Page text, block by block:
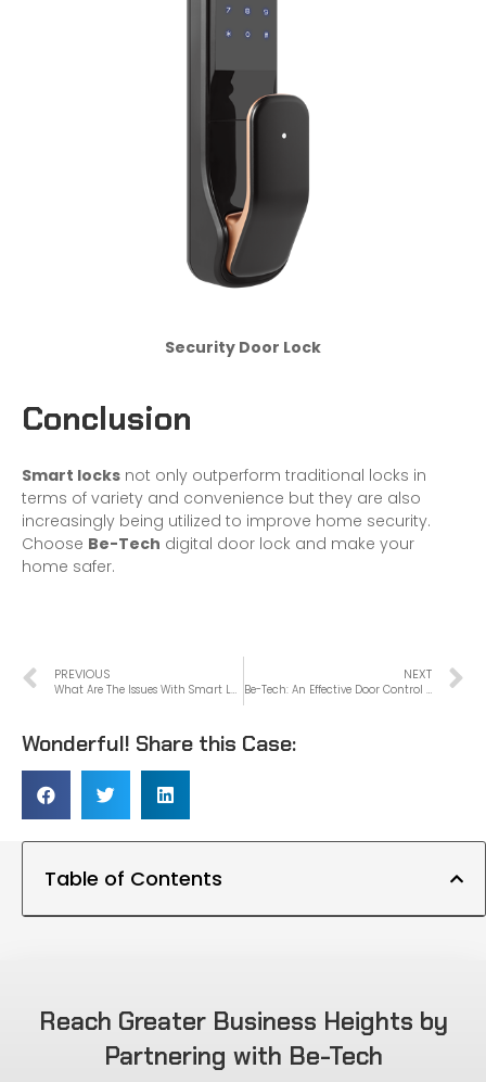
Security Door Lock
Conclusion
Smart locks not only outperform traditional locks in
terms of variety and convenience but they are also
increasingly being utilized to improve home security.
Choose Be-Tech digital door lock and make your
home safer.
PREVIOUS NEXT
Wonderful! Share this Case:
Table of Contents
Reach Greater Business Heights by
Partnering with Be-Tech